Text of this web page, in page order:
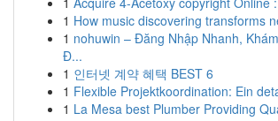
1 How music discovering transforms
1 nohuwin – Đăng Nhập Nhanh,
Đ...
1 인터넷 계약 혜택 BEST 6
1 Flexible Projektkoordination: Ein
1 La Mesa best Plumber Providing